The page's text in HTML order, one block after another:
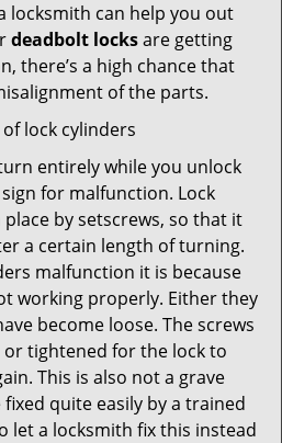
locksmith can help you out
deadbolt locksare getting
there’s a high chance that
of the parts.
lock cylinders
entirely while you unlock
for malfunction. Lock
by setscrews, so that it
a certain length of turning.
malfunction it is because
working properly. Either they
become loose. The screws
tightened for the lock to
This is also not a grave
quite easily by a trained
let a locksmith fix this instead